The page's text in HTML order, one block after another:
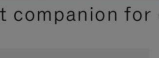
companion for